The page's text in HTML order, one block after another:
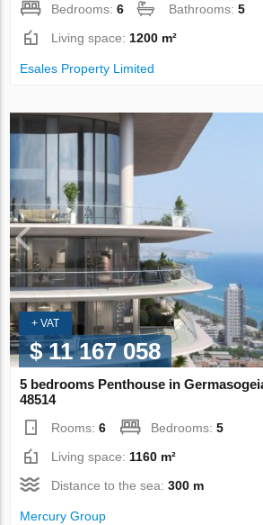
Bedrooms:6 Bathrooms:5
Living space: 1200 m²
Esales Property Limited
+ VAT
$ 11 167 058
5 bedrooms Penthouse in
48514
Rooms:6 Bedrooms:5
Living space:1160 m²
Distance to the sea:300 m
Mercury Group